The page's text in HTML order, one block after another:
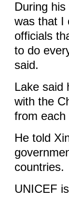
During
was that I
officials
to do
said.
Lake said
with the
from each
He told
countries.
UNICEF